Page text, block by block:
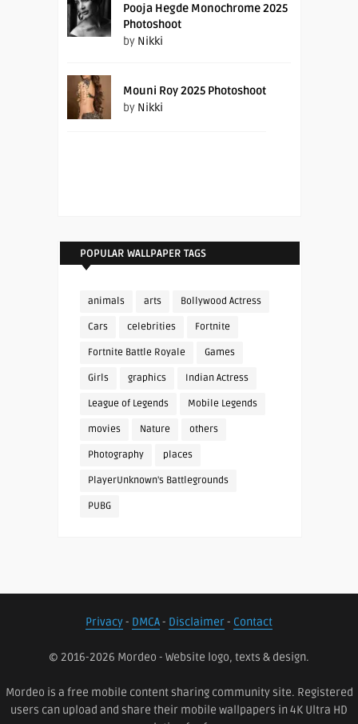
Pooja Hegde Monochrome 2025
Photoshoot
by Nikki
Mouni Roy 2025 Photoshoot
by Nikki
POPULAR WALLPAPER TAGS
animals arts Bollywood Actress
Cars celebrities Fortnite
Fortnite Battle Royale Games
Girls graphics Indian Actress
League of Legends Mobile Legends
movies Nature others
Photography places
PlayerUnknown's Battlegrounds
PUBG
Privacy- DMCA- Disclaimer- Contact
© 2016-2026 Mordeo - Website logo, texts & design.
Mordeo is a free mobile content sharing community site. Registered
users can upload and share their mobile wallpapers in 4K Ultra HD